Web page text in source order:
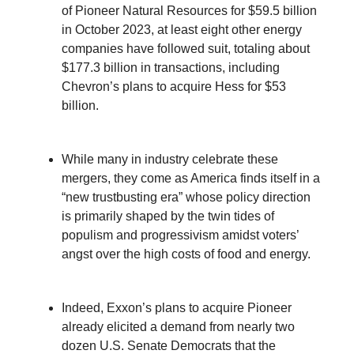
of Pioneer Natural Resources for $59.5 billion
in October 2023, at least eight other energy
companies have followed suit, totaling about
$177.3 billion in transactions, including
Chevron’s plans to acquire Hess for $53
billion.
While many in industry celebrate these
mergers, they come as America finds itself in a
“new trustbusting era” whose policy direction
is primarily shaped by the twin tides of
populism and progressivism amidst voters’
angst over the high costs of food and energy.
Indeed, Exxon’s plans to acquire Pioneer
already elicited a demand from nearly two
dozen U.S. Senate Democrats that the